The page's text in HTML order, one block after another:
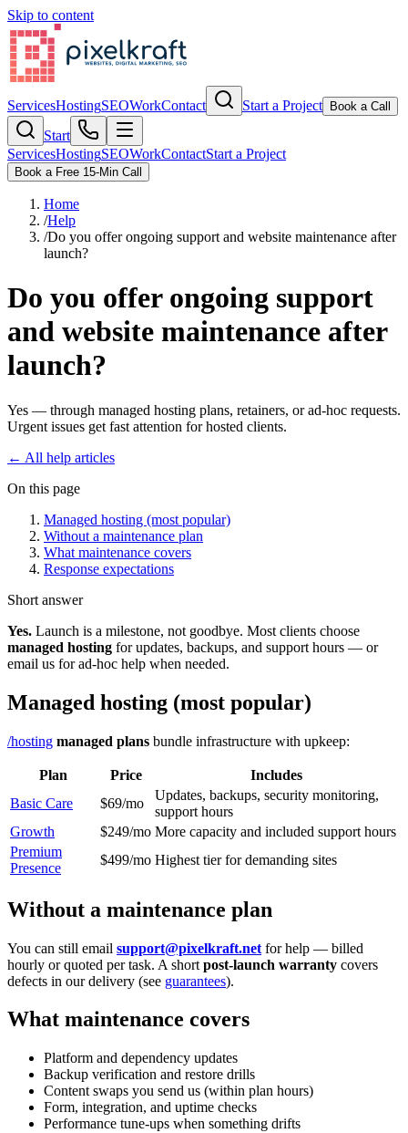
Skip to content
ServicesHostingSEOWorkContact Start a Project Book a Call
Start
ServicesHostingSEOWorkContactStart a Project
Book a Free 15-Min Call
Home
/Help
/Do you offer ongoing support and website maintenance after
launch?
Do you offer ongoing support
and website maintenance after
launch?
Yes — through managed hosting plans, retainers, or ad-hoc requests.
Urgent issues get fast attention for hosted clients.
← All help articles
On this page
Managed hosting (most popular)
Without a maintenance plan
What maintenance covers
Response expectations
Short answer
Yes. Launch is a milestone, not goodbye. Most clients choose
managed hosting for updates, backups, and support hours — or
email us for ad-hoc help when needed.
Managed hosting (most popular)
/hosting managed plans bundle infrastructure with upkeep:
Plan Price
Includes
Basic Care
$69/mo
Updates, backups, security monitoring,
support hours
Growth
$249/mo More capacity and included support hours
Premium
Presence
$499/mo Highest tier for demanding sites
Without a maintenance plan
You can still email support@pixelkraft.net for help — billed
hourly or quoted per task. A short post-launch warranty covers
defects in our delivery (see guarantees).
What maintenance covers
Platform and dependency updates
Backup verification and restore drills
Content swaps you send us (within plan hours)
Form, integration, and uptime checks
Performance tune-ups when something drifts